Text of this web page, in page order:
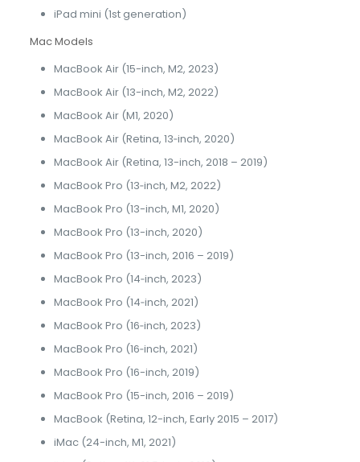
iPad mini (1st generation)
Mac Models
MacBook Air (15-inch, M2, 2023)
MacBook Air (13-inch, M2, 2022)
MacBook Air (M1, 2020)
MacBook Air (Retina, 13‑inch, 2020)
MacBook Air (Retina, 13-inch, 2018 – 2019)
MacBook Pro (13‑inch, M2, 2022)
MacBook Pro (13-inch, M1, 2020)
MacBook Pro (13-inch, 2020)
MacBook Pro (13-inch, 2016 – 2019)
MacBook Pro (14‑inch, 2023)
MacBook Pro (14‑inch, 2021)
MacBook Pro (16‑inch, 2023)
MacBook Pro (16‑inch, 2021)
MacBook Pro (16-inch, 2019)
MacBook Pro (15-inch, 2016 – 2019)
MacBook (Retina, 12-inch, Early 2015 – 2017)
iMac (24-inch, M1, 2021)